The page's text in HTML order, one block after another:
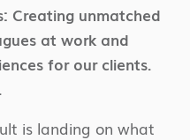
Creating unmatched
at work and
for our clients.
is landing on what